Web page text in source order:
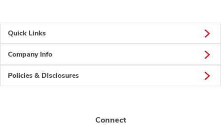
Quick Links
Company Info
Policies & Disclosures
Connect